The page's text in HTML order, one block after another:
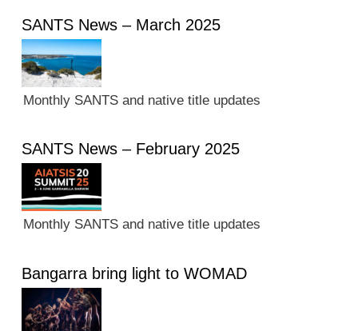
SANTS News – March 2025
Monthly SANTS and native title updates
SANTS News – February 2025
Monthly SANTS and native title updates
Bangarra bring light to WOMAD